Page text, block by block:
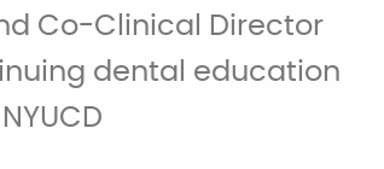
Co-Clinical Director
dental education